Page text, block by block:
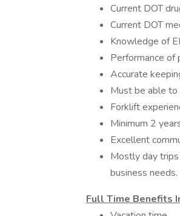
Current DOT
Current DOT
Knowledge of
Performance of
Accurate
Must be able
Forklift
Minimum 2
Excellent
Mostly day trips
business needs.
Full Time Benefits